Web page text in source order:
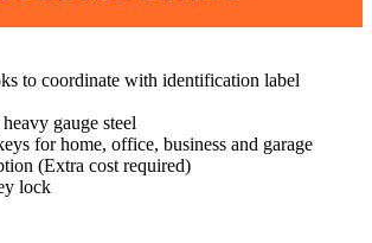
to coordinate with identification label
gauge steel
for home, office, business and garage
(Extra cost required)
lock